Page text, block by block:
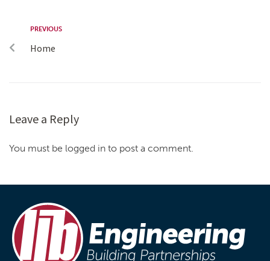
PREVIOUS
Home
Leave a Reply
You must be logged in to post a comment.